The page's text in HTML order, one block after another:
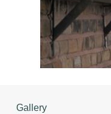
Gallery